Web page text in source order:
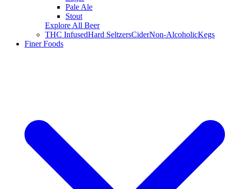
Pale Ale
Stout
Explore All Beer
THC InfusedHard SeltzersCiderNon-AlcoholicKegs
Finer Foods